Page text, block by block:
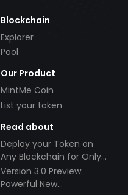
Blockchain
Explorer
Pool
Our Product
MintMe Coin
List your token
Read about
Deploy your Token on
Any Blockchain for Only
$49!
Version 3.0 Preview:
Powerful New